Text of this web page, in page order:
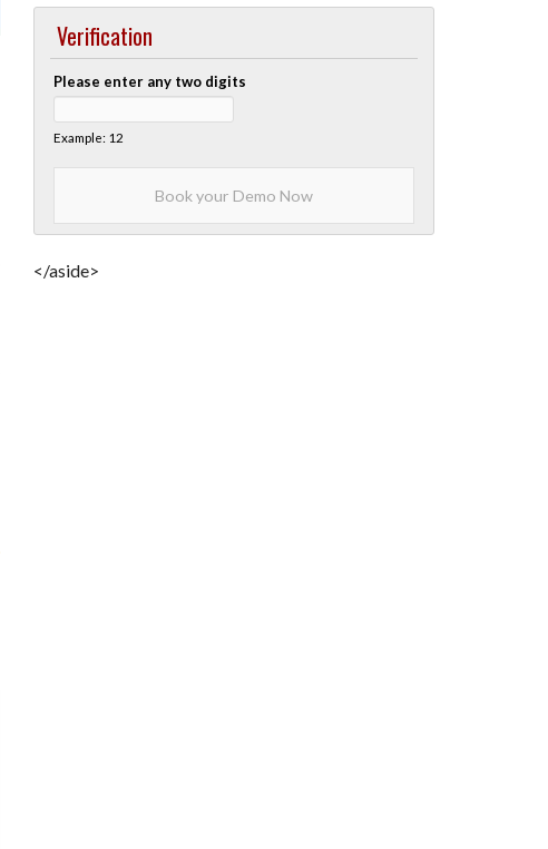
Verification
Please enter any two digits
Example: 12
</aside>